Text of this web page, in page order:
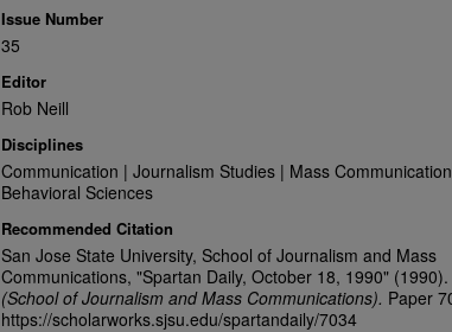
Issue Number
35
Editor
Rob Neill
Disciplines
Communication | Journalism Studies | Mass
Behavioral Sciences
Recommended Citation
San Jose State University, School of Journalism and Mass
Communications, "Spartan Daily, October 18, 1990" (1990).
(School of Journalism and Mass Communications). Paper
https://scholarworks.sjsu.edu/spartandaily/7034